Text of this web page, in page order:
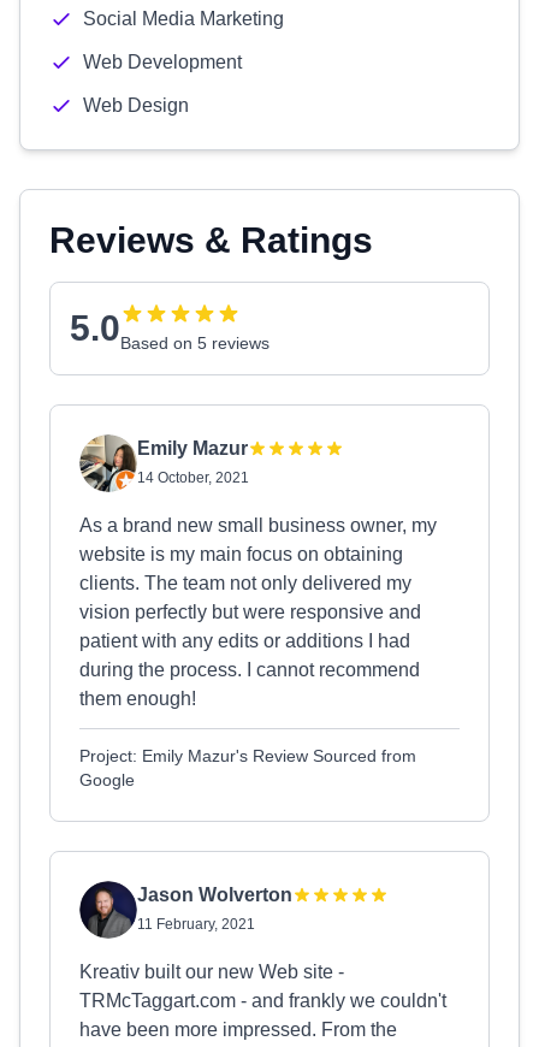
Social Media Marketing
Web Development
Web Design
Reviews & Ratings
5.0Based on 5 reviews
Emily Mazur
14 October, 2021
As a brand new small business owner, my
website is my main focus on obtaining
clients. The team not only delivered my
vision perfectly but were responsive and
patient with any edits or additions I had
during the process. I cannot recommend
them enough!
Project: Emily Mazur's Review Sourced from
Google
Jason Wolverton
11 February, 2021
Kreativ built our new Web site -
TRMcTaggart.com - and frankly we couldn't
have been more impressed. From the